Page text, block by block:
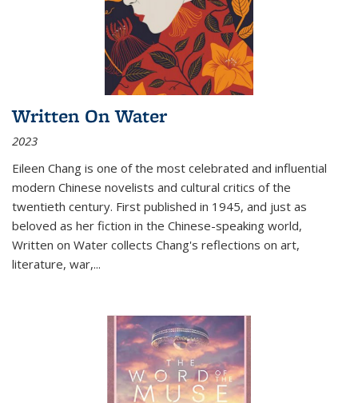
Written On Water
2023
Eileen Chang is one of the most celebrated and influential
modern Chinese novelists and cultural critics of the
twentieth century. First published in 1945, and just as
beloved as her fiction in the Chinese-speaking world,
Written on Water collects Chang's reflections on art,
literature, war,...